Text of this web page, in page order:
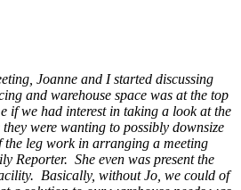
Joanne and I started discussing
and warehouse space was at the top
if we had interest in taking a look at the
were wanting to possibly downsize
leg work in arranging a meeting
Reporter. She even was present the
Basically, without Jo, we could of